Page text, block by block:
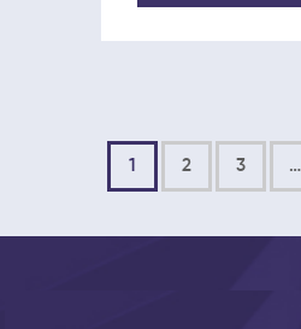
1 2 3 …